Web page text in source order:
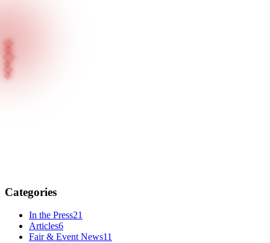
Categories
In the Press21
Articles6
Fair & Event News11